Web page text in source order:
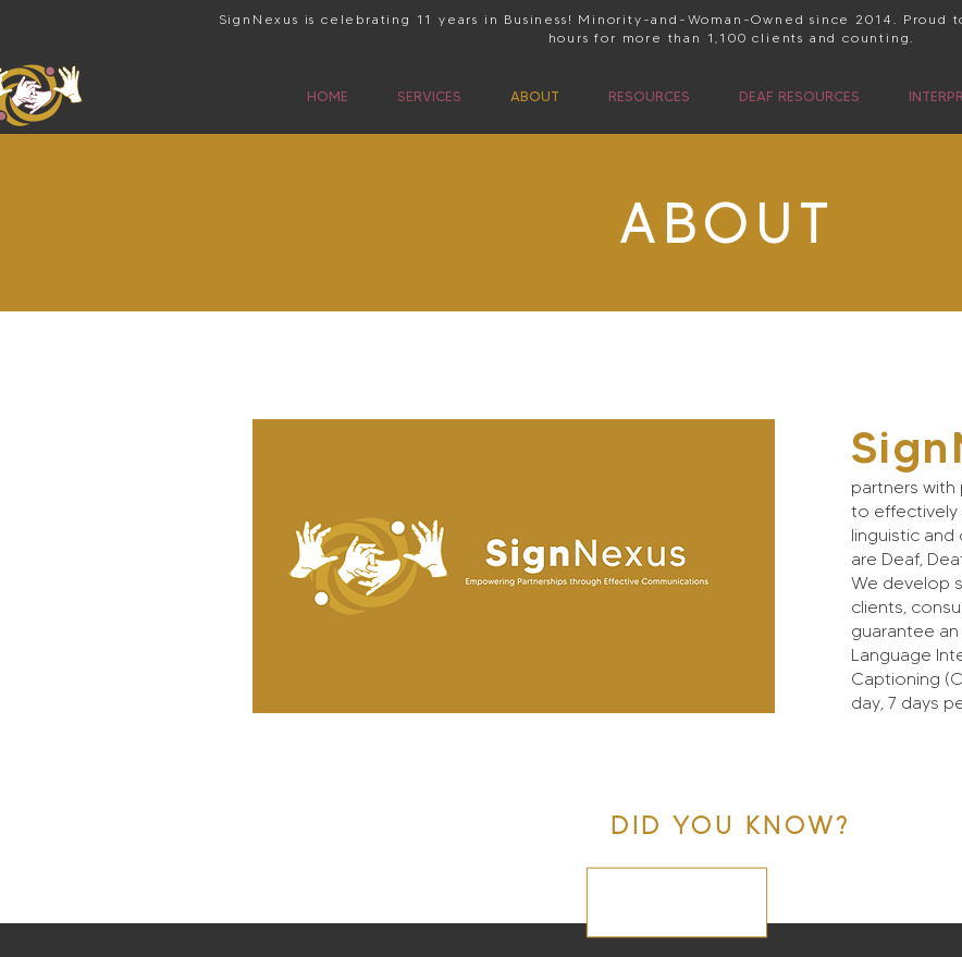
SignNexus is celebrating 11 years in Business! Minority-and-Woman-Owned since 2014. Proud
hours for more than 1,100 clients and counting.
HOME SERVICES ABOUT RESOURCES DEAF RESOURCES
ABOUT
partners with
to effectively
linguistic
are Deaf,
We develop
clients,
guarantee
Language
Captioning
day, 7 days
DID YOU KNOW?
On-site Interpreting and CART Services are